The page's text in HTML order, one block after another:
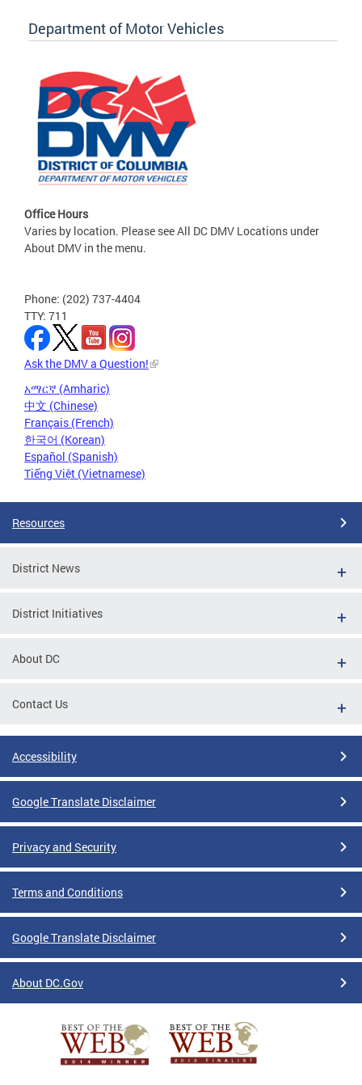
Department of Motor Vehicles
Office Hours
Varies by location. Please see All DC DMV Locations under
About DMV in the menu.
Phone: (202) 737-4404
TTY: 711
Ask the DMV a Question!
አማርኛ (Amharic)
中文 (Chinese)
Français (French)
한국어 (Korean)
Español (Spanish)
Tiếng Việt (Vietnamese)
Resources
District News
District Initiatives
About DC
Contact Us
Accessibility
Google Translate Disclaimer
Privacy and Security
Terms and Conditions
Google Translate Disclaimer
About DC.Gov